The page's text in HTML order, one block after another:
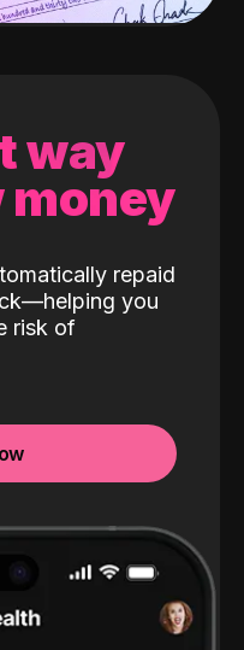
way
repaid
you
risk of